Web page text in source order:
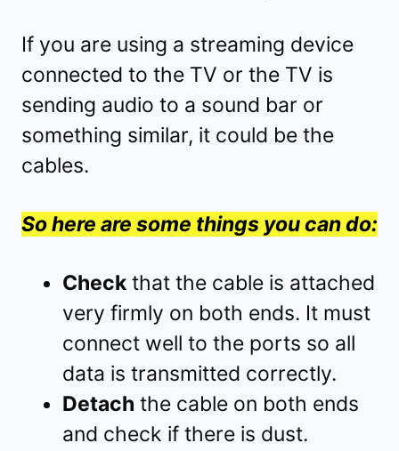
If you are using a streaming device
connected to the TV or the TV is
sending audio to a sound bar or
something similar, it could be the
cables.
So here are some things you can do:
Check that the cable is attached
very firmly on both ends. It must
connect well to the ports so all
data is transmitted correctly.
Detach the cable on both ends
and check if there is dust.